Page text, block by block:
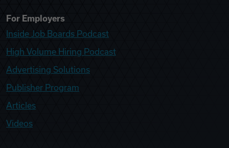
For Employers
Inside Job Boards Podcast
High Volume Hiring Podcast
Advertising Solutions
Publisher Program
Articles
Videos